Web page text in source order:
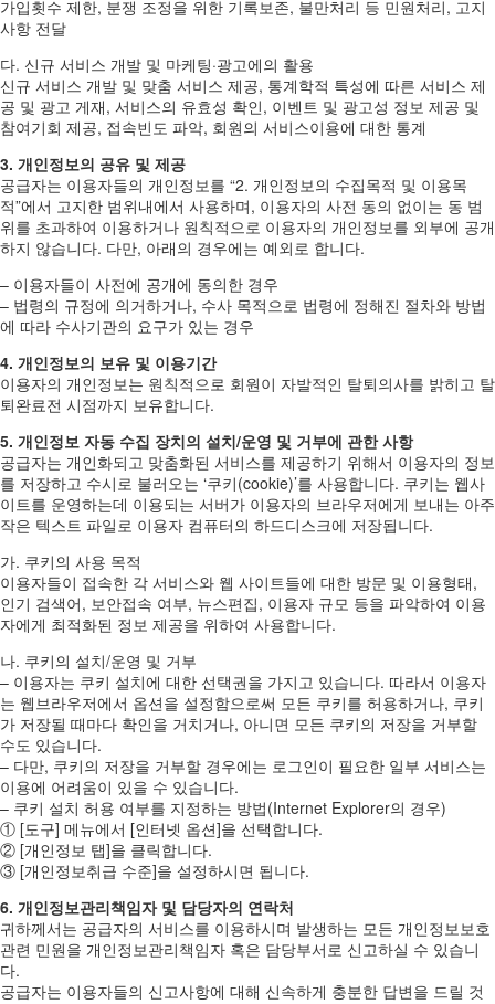
가입횟수 제한, 분쟁 조정을 위한 기록보존, 불만처리 등 민원처리, 고지
사항 전달
다. 신규 서비스 개발 및 마케팅·광고에의 활용
신규 서비스 개발 및 맞춤 서비스 제공, 통계학적 특성에 따른 서비스 제
공 및 광고 게재, 서비스의 유효성 확인, 이벤트 및 광고성 정보 제공 및
참여기회 제공, 접속빈도 파악, 회원의 서비스이용에 대한 통계
3. 개인정보의 공유 및 제공
공급자는 이용자들의 개인정보를 “2. 개인정보의 수집목적 및 이용목
적”에서 고지한 범위내에서 사용하며, 이용자의 사전 동의 없이는 동 범
위를 초과하여 이용하거나 원칙적으로 이용자의 개인정보를 외부에 공개
하지 않습니다. 다만, 아래의 경우에는 예외로 합니다.
– 이용자들이 사전에 공개에 동의한 경우
– 법령의 규정에 의거하거나, 수사 목적으로 법령에 정해진 절차와 방법
에 따라 수사기관의 요구가 있는 경우
4. 개인정보의 보유 및 이용기간
이용자의 개인정보는 원칙적으로 회원이 자발적인 탈퇴의사를 밝히고 탈
퇴완료전 시점까지 보유합니다.
5. 개인정보 자동 수집 장치의 설치/운영 및 거부에 관한 사항
공급자는 개인화되고 맞춤화된 서비스를 제공하기 위해서 이용자의 정보
를 저장하고 수시로 불러오는 ‘쿠키(cookie)’를 사용합니다. 쿠키는 웹사
이트를 운영하는데 이용되는 서버가 이용자의 브라우저에게 보내는 아주
작은 텍스트 파일로 이용자 컴퓨터의 하드디스크에 저장됩니다.
가. 쿠키의 사용 목적
이용자들이 접속한 각 서비스와 웹 사이트들에 대한 방문 및 이용형태,
인기 검색어, 보안접속 여부, 뉴스편집, 이용자 규모 등을 파악하여 이용
자에게 최적화된 정보 제공을 위하여 사용합니다.
나. 쿠키의 설치/운영 및 거부
– 이용자는 쿠키 설치에 대한 선택권을 가지고 있습니다. 따라서 이용자
는 웹브라우저에서 옵션을 설정함으로써 모든 쿠키를 허용하거나, 쿠키
가 저장될 때마다 확인을 거치거나, 아니면 모든 쿠키의 저장을 거부할
수도 있습니다.
– 다만, 쿠키의 저장을 거부할 경우에는 로그인이 필요한 일부 서비스는
이용에 어려움이 있을 수 있습니다.
– 쿠키 설치 허용 여부를 지정하는 방법(Internet Explorer의 경우)
① [도구] 메뉴에서 [인터넷 옵션]을 선택합니다.
② [개인정보 탭]을 클릭합니다.
③ [개인정보취급 수준]을 설정하시면 됩니다.
6. 개인정보관리책임자 및 담당자의 연락처
귀하께서는 공급자의 서비스를 이용하시며 발생하는 모든 개인정보보호
관련 민원을 개인정보관리책임자 혹은 담당부서로 신고하실 수 있습니
다.
공급자는 이용자들의 신고사항에 대해 신속하게 충분한 답변을 드릴 것